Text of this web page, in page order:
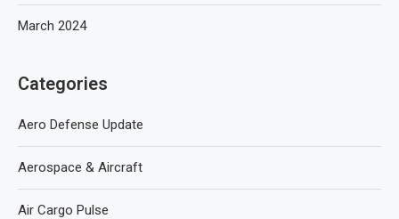
March 2024
Categories
Aero Defense Update
Aerospace & Aircraft
Air Cargo Pulse